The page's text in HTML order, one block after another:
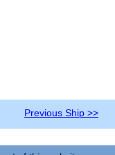
Previous Ship >>